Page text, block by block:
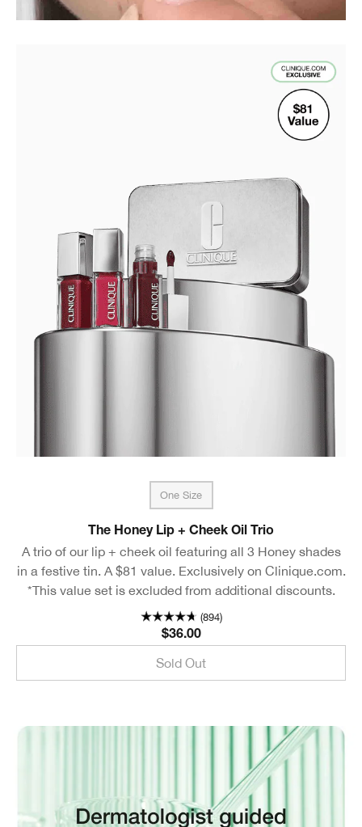
One Size
The Honey Lip + Cheek Oil Trio
A trio of our lip + cheek oil featuring all 3 Honey shades
in a festive tin. A $81 value. Exclusively on Clinique.com.
*This value set is excluded from additional discounts.
(894)
$36.00
Sold Out